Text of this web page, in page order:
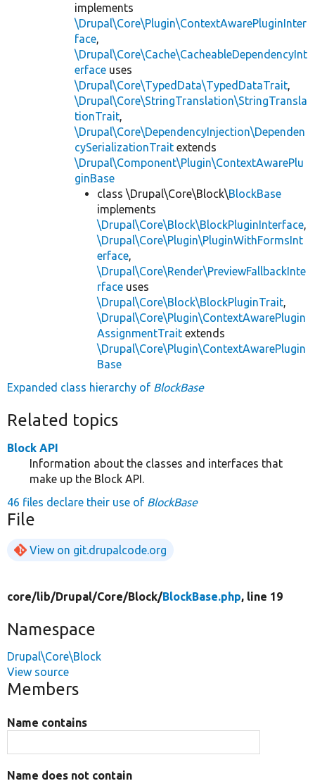
implements
\Drupal\Core\Plugin\ContextAwarePluginInter
face,
\Drupal\Core\Cache\CacheableDependencyInt
erface uses
\Drupal\Core\TypedData\TypedDataTrait,
\Drupal\Core\StringTranslation\StringTransla
tionTrait,
\Drupal\Core\DependencyInjection\Dependen
cySerializationTrait extends
\Drupal\Component\Plugin\ContextAwarePlu
ginBase
class \Drupal\Core\Block\BlockBase
implements
\Drupal\Core\Block\BlockPluginInterface,
\Drupal\Core\Plugin\PluginWithFormsInt
erface,
\Drupal\Core\Render\PreviewFallbackInte
rface uses
\Drupal\Core\Block\BlockPluginTrait,
\Drupal\Core\Plugin\ContextAwarePlugin
AssignmentTrait extends
\Drupal\Core\Plugin\ContextAwarePlugin
Base
Expanded class hierarchy of BlockBase
Related topics
Block API
Information about the classes and interfaces that
make up the Block API.
46 files declare their use of BlockBase
File
View on git.drupalcode.org
core/lib/Drupal/Core/Block/BlockBase.php, line 19
Namespace
Drupal\Core\Block
View source
Members
Name contains
Name does not contain